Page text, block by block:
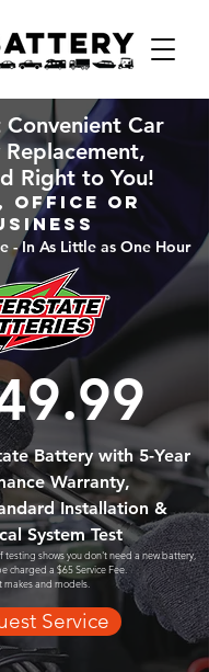
Car
Right to You!
Office or
- In As Little as One Hour
Battery with 5-Year
Warranty,
Installation &
System Test
testing shows you don't need a new battery,
charged a $65 Service Fee.
makes and models.
Service